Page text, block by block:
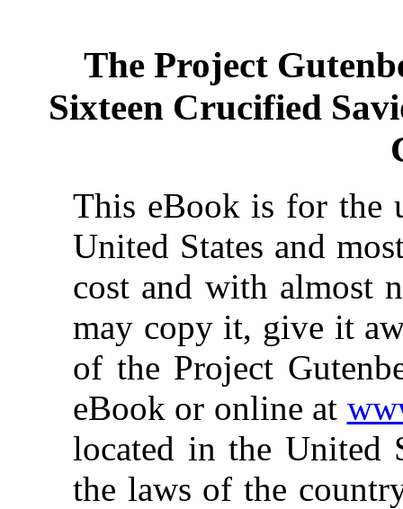
The Project
Sixteen Crucified
This eBook is for the
United States and
cost and with almost
may copy it, give it
of the Project
eBook or online at
located in the United
the laws of the